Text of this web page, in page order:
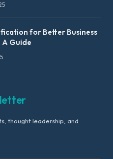
for Better Business
A Guide
thought leadership, and